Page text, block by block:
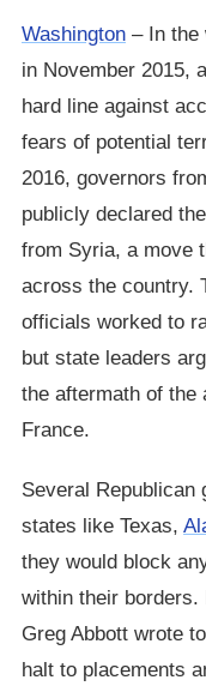
Washington – In the
in November 2015,
hard line against
fears of potential
2016, governors
publicly declared
from Syria, a move
across the country.
officials worked to
but state leaders
the aftermath of the
France.
Several Republican
states like Texas,
they would block
within their borders.
Greg Abbott wrote
halt to placements